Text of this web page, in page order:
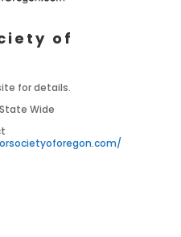
of
for details.
Wide